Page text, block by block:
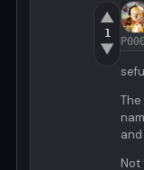
▲
1
▼
Not